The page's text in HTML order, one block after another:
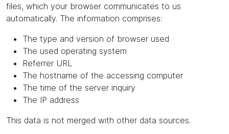
files, which your browser communicates to us
automatically. The information comprises:
The type and version of browser used
The used operating system
Referrer URL
The hostname of the accessing computer
The time of the server inquiry
The IP address
This data is not merged with other data sources.